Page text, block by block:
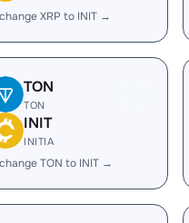
XRP to INIT →
TON
TON
INIT
INITIA
TON to INIT →